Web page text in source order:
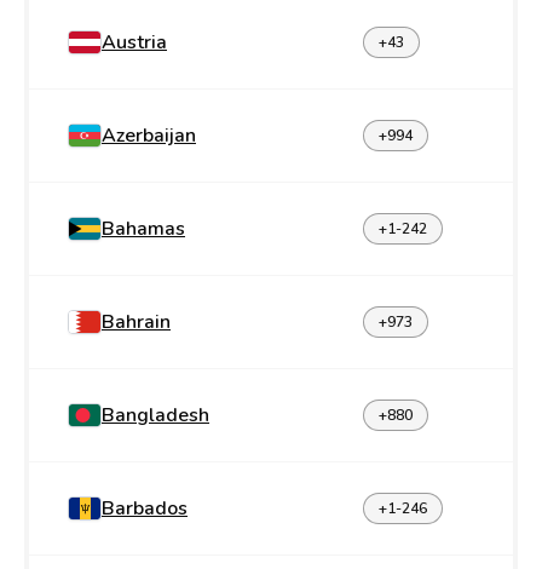
Austria +43
Azerbaijan +994
Bahamas +1-242
Bahrain +973
Bangladesh +880
Barbados +1-246